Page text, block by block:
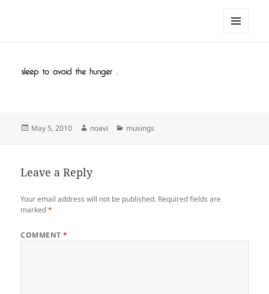
Posted
May 5, 2010 Author
noavi Categories
musings
Leave a Reply
Your email address will not be published. Required fields are
marked*
COMMENT*